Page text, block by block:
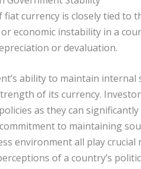
fiat currency is closely tied to
economic instability in a
or devaluation.
ability to maintain
of its currency.
as they can
to maintaining
environment all play
of a country’s